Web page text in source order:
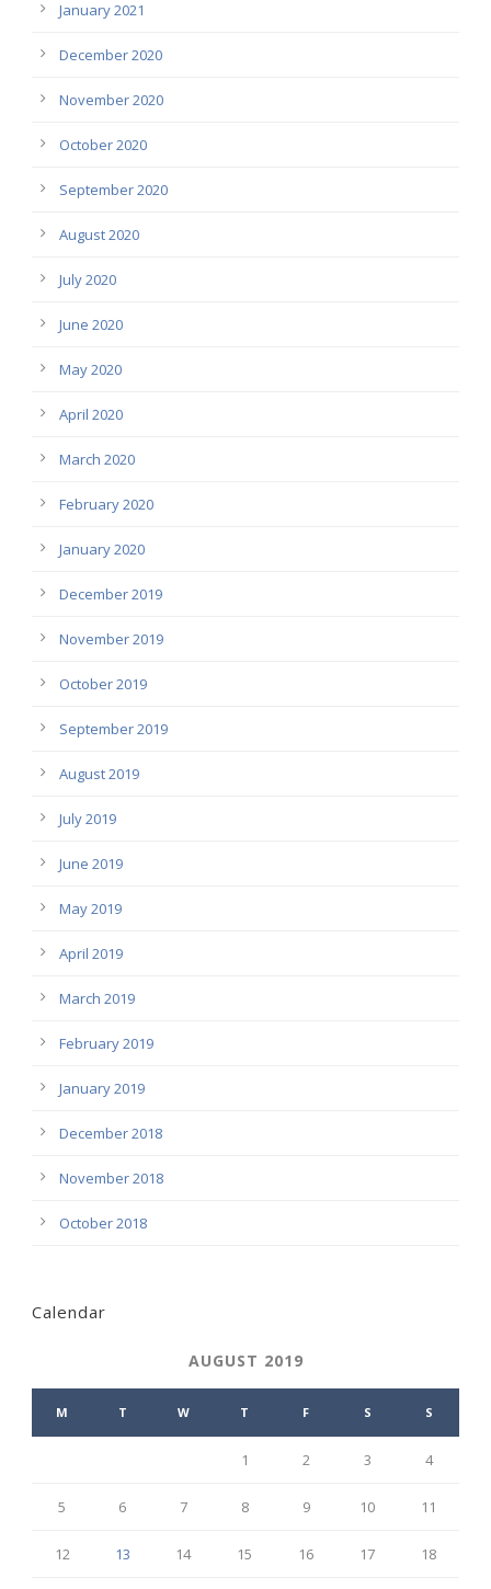
January 2021
December 2020
November 2020
October 2020
September 2020
August 2020
July 2020
June 2020
May 2020
April 2020
March 2020
February 2020
January 2020
December 2019
November 2019
October 2019
September 2019
August 2019
July 2019
June 2019
May 2019
April 2019
March 2019
February 2019
January 2019
December 2018
November 2018
October 2018
Calendar
AUGUST 2019
M T W T F S S
1 2 3 4
5 6 7 8 9 10 11
12 13 14 15 16 17 18